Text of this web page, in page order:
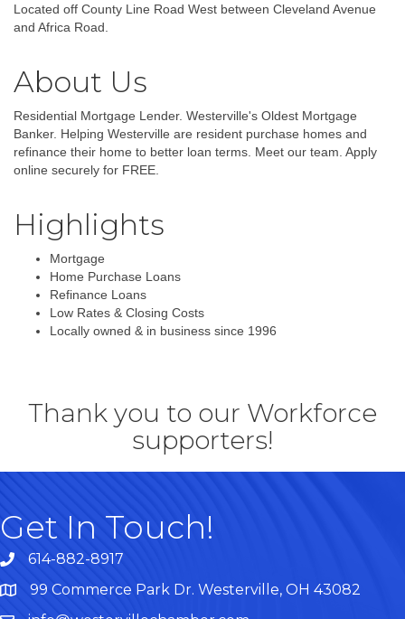
Located off County Line Road West between Cleveland Avenue
and Africa Road.
About Us
Residential Mortgage Lender. Westerville's Oldest Mortgage
Banker. Helping Westerville are resident purchase homes and
refinance their home to better loan terms. Meet our team. Apply
online securely for FREE.
Highlights
Mortgage
Home Purchase Loans
Refinance Loans
Low Rates & Closing Costs
Locally owned & in business since 1996
Thank you to our Workforce
supporters!
Get In Touch!
614-882-8917
Map99 Commerce Park Dr. Westerville, OH 43082